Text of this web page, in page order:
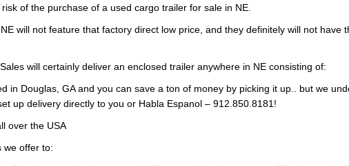
of the purchase of a used cargo trailer for sale in NE.
will not feature that factory direct low price, and they definitely will not have
will certainly deliver an enclosed trailer anywhere in NE consisting of:
in Douglas, GA and you can save a ton of money by picking it up.. but we
up delivery directly to you or Habla Espanol – 912.850.8181!
over the USA
we offer to: